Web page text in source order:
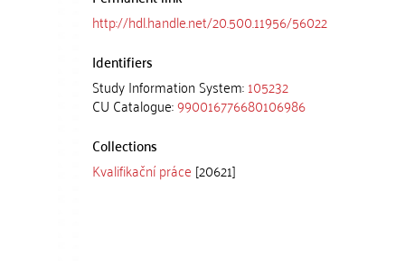
http://hdl.handle.net/20.500.11956/56022
Identifiers
Study Information System:105232
CU Catalogue:990016776680106986
Collections
Kvalifikační práce [20621]